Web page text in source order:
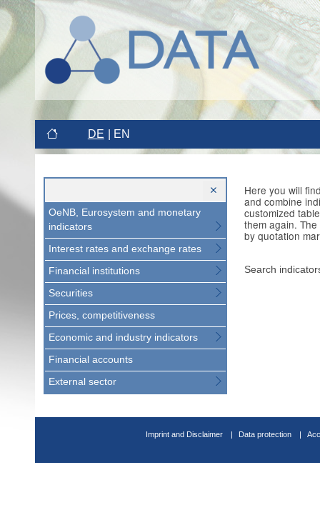
DE EN
OeNB, Eurosystem and monetary
indicators
Interest rates and exchange rates
Financial institutions
Securities
Prices, competitiveness
Economic and industry indicators
Financial accounts
External sector
Here you will
and combine
customized
them again.
by quotation
Search
Imprint and Disclaimer Data protection